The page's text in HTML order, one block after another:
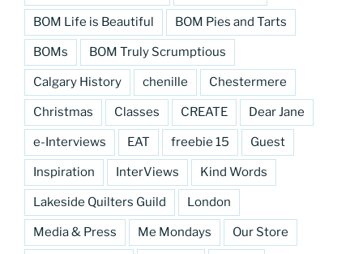
BOM Life is Beautiful BOM Pies and Tarts
BOMs BOM Truly Scrumptious
Calgary History chenille Chestermere
Christmas Classes CREATE Dear Jane
e-Interviews EAT freebie 15 Guest
Inspiration InterViews Kind Words
Lakeside Quilters Guild London
Media & Press Me Mondays Our Store